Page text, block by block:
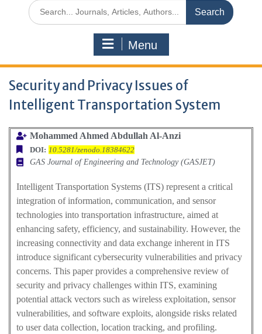
Menu
Security and Privacy Issues of
Intelligent Transportation System
Mohammed Ahmed Abdullah Al-Anzi
DOI: 10.5281/zenodo.18384622
GAS Journal of Engineering and Technology (GASJET)
Intelligent Transportation Systems (ITS) represent a critical
integration of information, communication, and sensor
technologies into transportation infrastructure, aimed at
enhancing safety, efficiency, and sustainability. However, the
increasing connectivity and data exchange inherent in ITS
introduce significant cybersecurity vulnerabilities and privacy
concerns. This paper provides a comprehensive review of
security and privacy challenges within ITS, examining
potential attack vectors such as wireless exploitation, sensor
vulnerabilities, and software exploits, alongside risks related
to user data collection, location tracking, and profiling.